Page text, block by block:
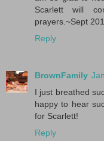
Scarlett will
prayers.~Sept
Reply
BrownFamily
I just breathed
happy to hear
for Scarlett!
Reply